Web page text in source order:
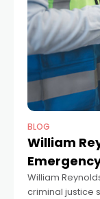
BLOG
William
William
criminal justice